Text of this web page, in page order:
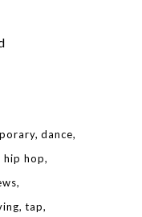
dance
hip hop
tap